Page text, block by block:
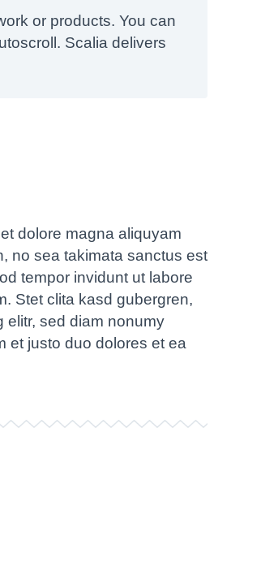
or products. You can
Scalia delivers
dolore magna aliquyam
no sea takimata sanctus est
tempor invidunt ut labore
Stet clita kasd gubergren,
elitr, sed diam nonumy
et justo duo dolores et ea